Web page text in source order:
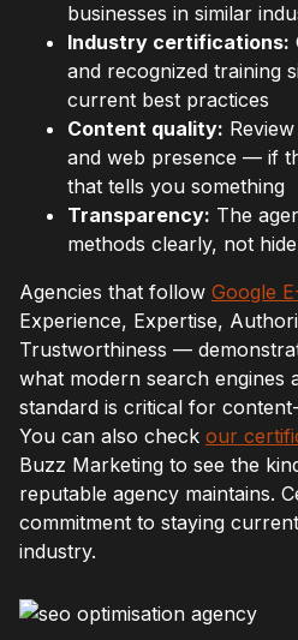
businesses in similar
Industry certifications:
and recognized training
current best practices
Content quality:
and web presence — if
that tells you something
Transparency: The
methods clearly, not
Agencies that follow Google
Experience, Expertise,
Trustworthiness —
what modern search engines
standard is critical for
You can also check our
Buzz Marketing to see the
reputable agency maintains.
commitment to staying
industry.